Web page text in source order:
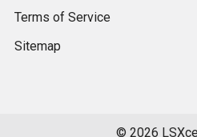
Terms of Service
Sitemap
© 2026